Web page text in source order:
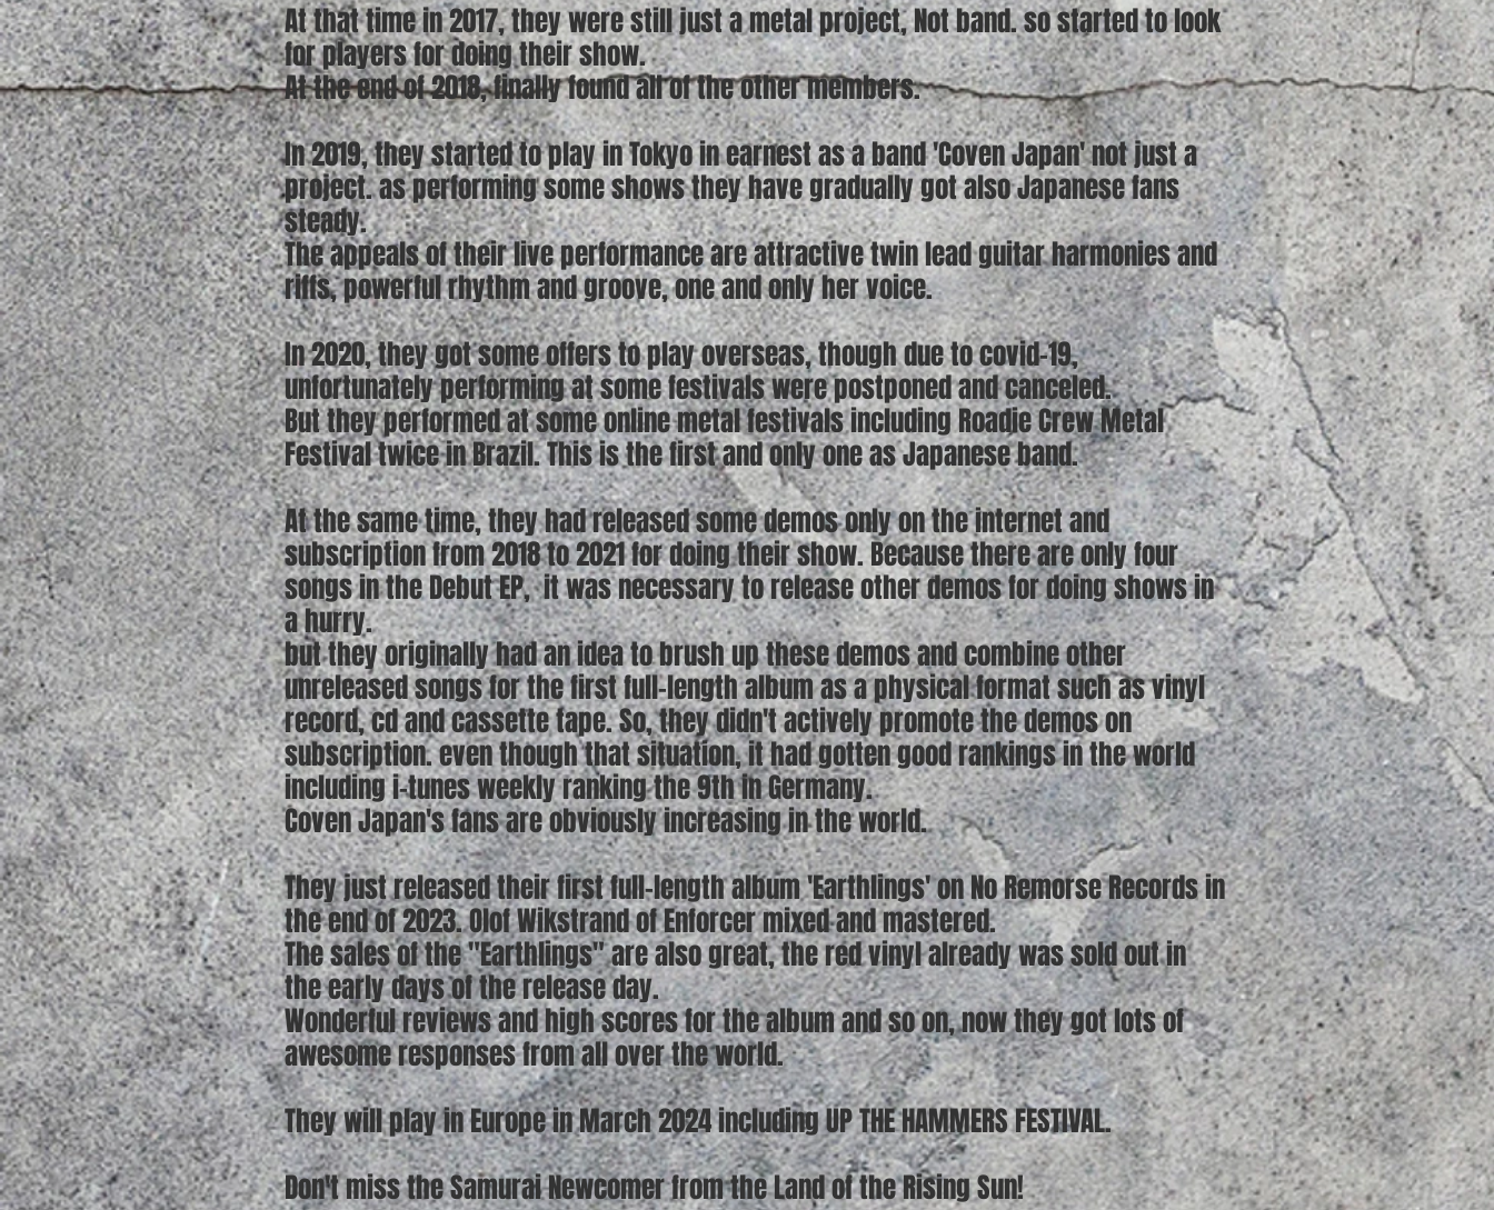
At that time in 2017, they were still just a metal project, Not band. so started to look
for players for doing their show.
At the end of 2018, finally found all of the other members.
In 2019, they started to play in Tokyo in earnest as a band 'Coven Japan' not just a
project. as performing some shows they have gradually got also Japanese fans
steady.
The appeals of their live performance are attractive twin lead guitar harmonies and
riffs, powerful rhythm and groove, one and only her voice.
In 2020, they got some offers to play overseas, though due to covid-19,
unfortunately performing at some festivals were postponed and canceled.
But they performed at some online metal festivals including Roadie Crew Metal
Festival twice in Brazil. This is the first and only one as Japanese band.
At the same time, they had released some demos only on the internet and
subscription from 2018 to 2021 for doing their show. Because there are only four
songs in the Debut EP, it was necessary to release other demos for doing shows in
a hurry.
but they originally had an idea to brush up these demos and combine other
unreleased songs for the first full-length album as a physical format such as vinyl
record, cd and cassette tape. So, they didn't actively promote the demos on
subscription. even though that situation, it had gotten good rankings in the world
including i-tunes weekly ranking the 9th in Germany.
Coven Japan's fans are obviously increasing in the world.
They just released their first full-length album 'Earthlings' on No Remorse Records in
the end of 2023. Olof Wikstrand of Enforcer mixed and mastered.
The sales of the "Earthlings" are also great, the red vinyl already was sold out in
the early days of the release day.
Wonderful reviews and high scores for the album and so on, now they got lots of
awesome responses from all over the world.
They will play in Europe in March 2024 including UP THE HAMMERS FESTIVAL.
Don't miss the Samurai Newcomer from the Land of the Rising Sun!